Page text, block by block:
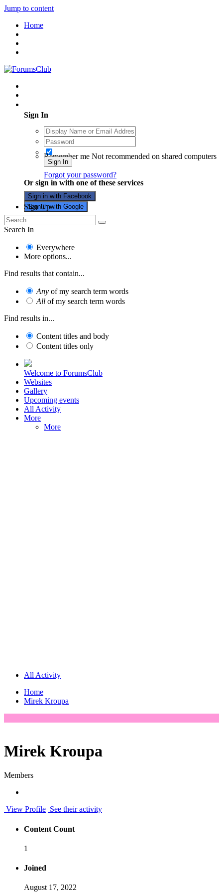
Jump to content
Home
Sign In
Remember me Not recommended on shared computers
Sign In
Forgot your password?
Or sign in with one of these services
Sign in with Facebook
Sign in with Google
Sign Up
Search In
Everywhere
More options...
Find results that contain...
Any of my search term words
All of my search term words
Find results in...
Content titles and body
Content titles only
Welcome to ForumsClub
Websites
Gallery
Upcoming events
All Activity
More
More
All Activity
Home
Mirek Kroupa
Mirek Kroupa
Members
View Profile See their activity
Content Count
1
Joined
August 17, 2022